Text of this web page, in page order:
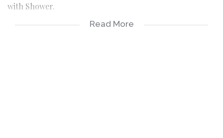
with Shower.
Read More